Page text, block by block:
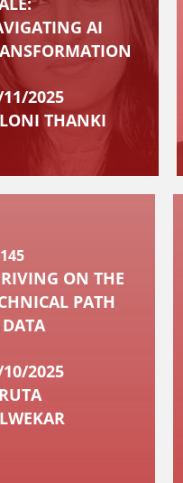
AI
2025
THANKI
ON THE
PATH
2025